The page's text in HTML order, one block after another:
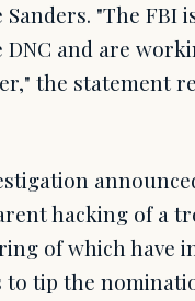
"The FBI
and are
the statement
hacking of a
of which have
to tip the